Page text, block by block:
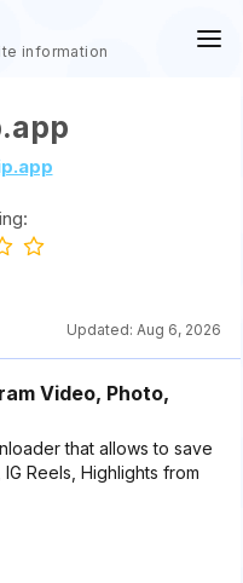
information
Updated: Aug 6, 2026
Video, Photo,
that allows to save
Reels, Highlights from